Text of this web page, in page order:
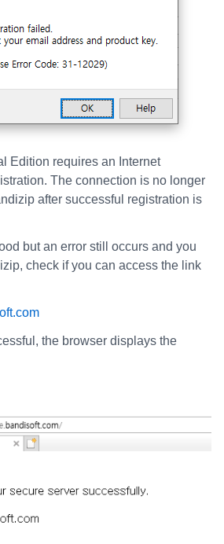
Edition requires an Internet
The connection is no longer
after successful registration is
but an error still occurs and you
check if you can access the link
the browser displays the